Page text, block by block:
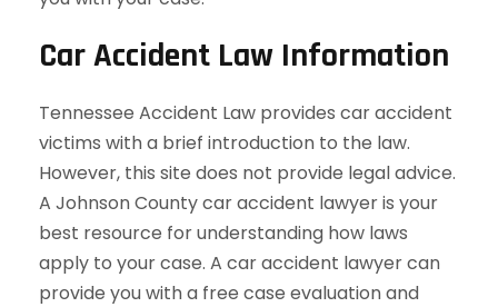
Car Accident Law Information
Tennessee Accident Law provides car accident
victims with a brief introduction to the law.
However, this site does not provide legal advice.
A Johnson County car accident lawyer is your
best resource for understanding how laws
apply to your case. A car accident lawyer can
provide you with a free case evaluation and